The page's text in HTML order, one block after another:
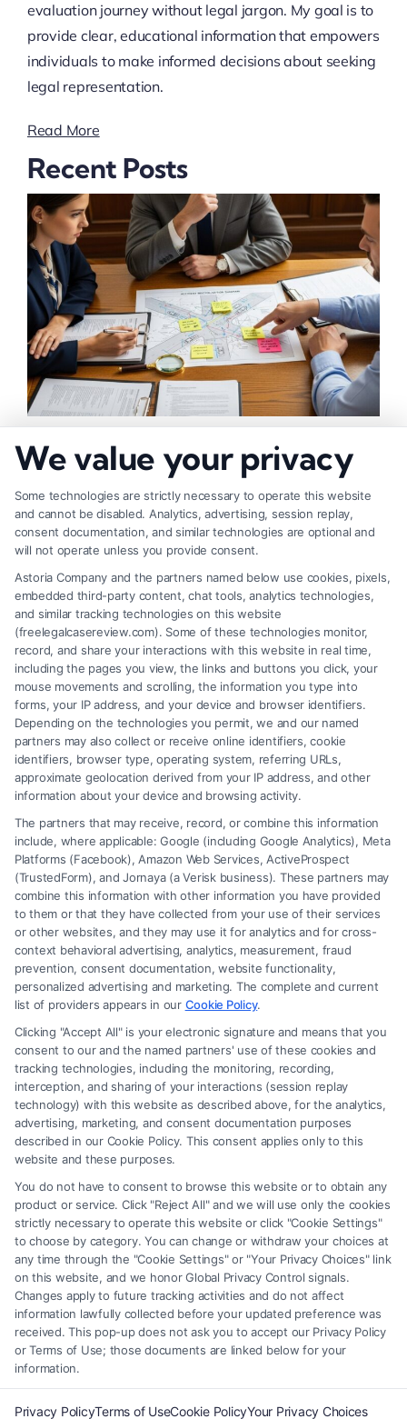
evaluation journey without legal jargon. My goal is to
provide clear, educational information that empowers
individuals to make informed decisions about seeking
legal representation.
Read More
Recent Posts
Factors
How to Prove Injury Case Is Strong: 7 Key
Factors
Legal Campaign Disclaimer: FreeLegalCaseReview (the “Site”) is not a
law firm and not a lawyer referral service; nor is it a substitute for hiring
an attorney or law firm. Any information displayed or provided on the
Site is for personal use only. This Site offers no legal, business, or tax
advice, recommendations, mediation or counseling in connection with
any legal matter, under any circumstances, and nothing we do and no
element of the Site or the Site’s call connect functionality ("Call Service")
should be construed as such. Some of the attorneys, law firms and legal
service providers (collectively, "Third Party Legal Professionals") are
accessible via the Call Service by virtue of their payment of a fee to
promote their respective services to users of the Call Service and should
be considered as advertising. This Site does not endorse or recommend
any participating Third-Party Legal Professionals. Your use of the Site
or Call Service is not intended to create, and any information submitted
to the Site and/or any electronic or other communication sent to the Site
will not create a contract for representation or an attorney-client
relationship between you and these Site or any of the Third Party Legal
Professionals.
Your Privacy Choices|Terms|Privacy Policy| Data Broker|Accessibility|
Contact Us|Privacy Request|Cookie Policy|Sitemap
We value your privacy
Some technologies are strictly necessary to operate this website
and cannot be disabled. Analytics, advertising, session replay,
consent documentation, and similar technologies are optional and
will not operate unless you provide consent.
Astoria Company and the partners named below use cookies, pixels,
embedded third-party content, chat tools, analytics technologies,
and similar tracking technologies on this website
(freelegalcasereview.com). Some of these technologies monitor,
record, and share your interactions with this website in real time,
including the pages you view, the links and buttons you click, your
mouse movements and scrolling, the information you type into
forms, your IP address, and your device and browser identifiers.
Depending on the technologies you permit, we and our named
partners may also collect or receive online identifiers, cookie
identifiers, browser type, operating system, referring URLs,
approximate geolocation derived from your IP address, and other
information about your device and browsing activity.
The partners that may receive, record, or combine this information
include, where applicable: Google (including Google Analytics), Meta
Platforms (Facebook), Amazon Web Services, ActiveProspect
(TrustedForm), and Jornaya (a Verisk business). These partners may
combine this information with other information you have provided
to them or that they have collected from your use of their services
or other websites, and they may use it for analytics and for cross-
context behavioral advertising, analytics, measurement, fraud
prevention, consent documentation, website functionality,
personalized advertising and marketing. The complete and current
list of providers appears in our Cookie Policy.
Clicking "Accept All" is your electronic signature and means that you
consent to our and the named partners' use of these cookies and
tracking technologies, including the monitoring, recording,
interception, and sharing of your interactions (session replay
technology) with this website as described above, for the analytics,
advertising, marketing, and consent documentation purposes
described in our Cookie Policy. This consent applies only to this
website and these purposes.
You do not have to consent to browse this website or to obtain any
product or service. Click "Reject All" and we will use only the cookies
strictly necessary to operate this website or click "Cookie Settings"
to choose by category. You can change or withdraw your choices at
any time through the "Cookie Settings" or "Your Privacy Choices" link
on this website, and we honor Global Privacy Control signals.
Changes apply to future tracking activities and do not affect
information lawfully collected before your updated preference was
received. This pop-up does not ask you to accept our Privacy Policy
or Terms of Use; those documents are linked below for your
information.
Privacy PolicyTerms of UseCookie PolicyYour Privacy Choices